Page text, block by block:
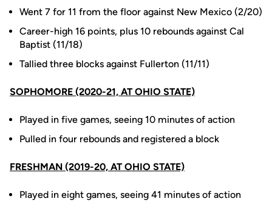
Went 7 for 11 from the floor against New Mexico (2/20)
Career-high 16 points, plus 10 rebounds against Cal
Baptist (11/18)
Tallied three blocks against Fullerton (11/11)
SOPHOMORE (2020-21, AT OHIO STATE)
Played in five games, seeing 10 minutes of action
Pulled in four rebounds and registered a block
FRESHMAN (2019-20, AT OHIO STATE)
Played in eight games, seeing 41 minutes of action